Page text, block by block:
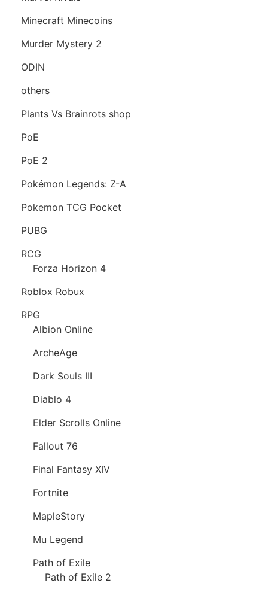
Minecraft Minecoins
Murder Mystery 2
ODIN
others
Plants Vs Brainrots shop
PoE
PoE 2
Pokémon Legends: Z-A
Pokemon TCG Pocket
PUBG
RCG
Forza Horizon 4
Roblox Robux
RPG
Albion Online
ArcheAge
Dark Souls III
Diablo 4
Elder Scrolls Online
Fallout 76
Final Fantasy XIV
Fortnite
MapleStory
Mu Legend
Path of Exile
Path of Exile 2